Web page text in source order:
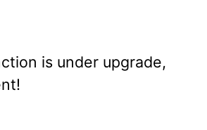
is under upgrade,